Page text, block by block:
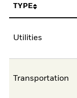
TYPE
Utilities
Transportation